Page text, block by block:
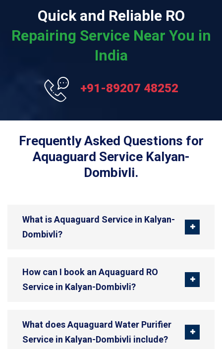
Quick and Reliable RO
Repairing Service Near You in
India
+91-89207 48252
Frequently Asked Questions for
Aquaguard Service Kalyan-
Dombivli.
What is Aquaguard Service in Kalyan-
Dombivli?
How can I book an Aquaguard RO
Service in Kalyan-Dombivli?
What does Aquaguard Water Purifier
Service in Kalyan-Dombivli include?